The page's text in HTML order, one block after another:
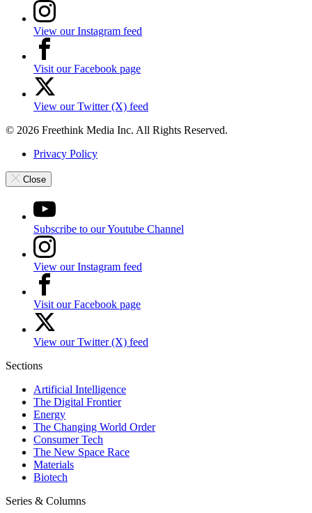
View our Instagram feed
Visit our Facebook page
View our Twitter (X) feed
© 2026 Freethink Media Inc. All Rights Reserved.
Privacy Policy
Close
Subscribe to our Youtube Channel
View our Instagram feed
Visit our Facebook page
View our Twitter (X) feed
Sections
Artificial Intelligence
The Digital Frontier
Energy
The Changing World Order
Consumer Tech
The New Space Race
Materials
Biotech
Series & Columns